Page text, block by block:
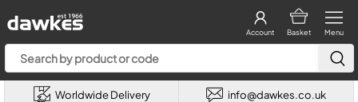
Menu
Basket
Account
Worldwide Delivery info@dawkes.co.uk